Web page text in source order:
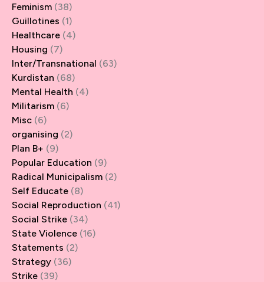
Feminism (38)
Guillotines (1)
Healthcare (4)
Housing (7)
Inter/Transnational (63)
Kurdistan (68)
Mental Health (4)
Militarism (6)
Misc (6)
organising (2)
Plan B+ (9)
Popular Education (9)
Radical Municipalism (2)
Self Educate (8)
Social Reproduction (41)
Social Strike (34)
State Violence (16)
Statements (2)
Strategy (36)
Strike (39)